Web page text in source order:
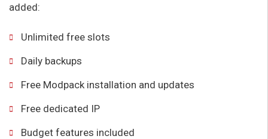
added:
Unlimited free slots
Daily backups
Free Modpack installation and updates
Free dedicated IP
Budget features included